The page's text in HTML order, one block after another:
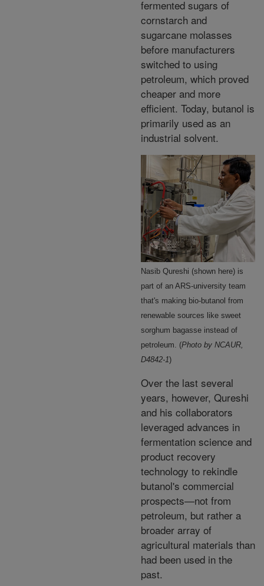
fermented sugars of
cornstarch and
sugarcane molasses
before manufacturers
switched to using
petroleum, which proved
cheaper and more
efficient. Today, butanol is
primarily used as an
industrial solvent.
Nasib Qureshi (shown here) is
part of an ARS-university team
that's making bio-butanol from
renewable sources like sweet
sorghum bagasse instead of
petroleum. (Photo by NCAUR,
D4842-1)
Over the last several
years, however, Qureshi
and his collaborators
leveraged advances in
fermentation science and
product recovery
technology to rekindle
butanol's commercial
prospects—not from
petroleum, but rather a
broader array of
agricultural materials than
had been used in the
past.